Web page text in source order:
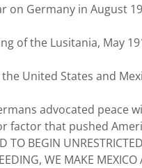
on Germany in August
of the Lusitania, May
United States and
advocated peace
factor that pushed
TO BEGIN
WE MAKE